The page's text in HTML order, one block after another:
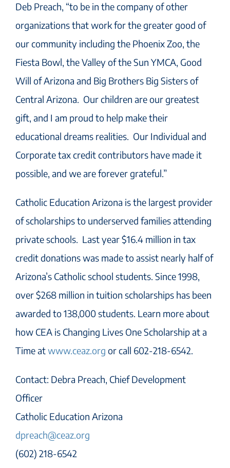
Deb Preach, “to be in the company of other
organizations that work for the greater good of
our community including the Phoenix Zoo, the
Fiesta Bowl, the Valley of the Sun YMCA, Good
Will of Arizona and Big Brothers Big Sisters of
Central Arizona. Our children are our greatest
gift, and I am proud to help make their
educational dreams realities. Our Individual and
Corporate tax credit contributors have made it
possible, and we are forever grateful.”
Catholic Education Arizona is the largest provider
of scholarships to underserved families attending
private schools. Last year $16.4 million in tax
credit donations was made to assist nearly half of
Arizona’s Catholic school students. Since 1998,
over $268 million in tuition scholarships has been
awarded to 138,000 students. Learn more about
how CEA is Changing Lives One Scholarship at a
Time atwww.ceaz.org or call 602-218-6542.
Contact: Debra Preach, Chief Development
Officer
Catholic Education Arizona
dpreach@ceaz.org
(602) 218-6542